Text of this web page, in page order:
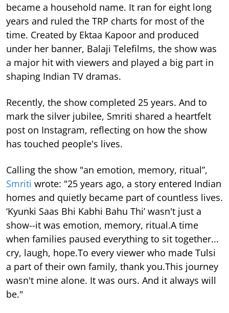
became a household name. It ran for eight long
years and ruled the TRP charts for most of the
time. Created by Ektaa Kapoor and produced
under her banner, Balaji Telefilms, the show was
a major hit with viewers and played a big part in
shaping Indian TV dramas.
Recently, the show completed 25 years. And to
mark the silver jubilee, Smriti shared a heartfelt
post on Instagram, reflecting on how the show
has touched people's lives.
Calling the show "an emotion, memory, ritual”,
Smriti wrote: "25 years ago, a story entered Indian
homes and quietly became part of countless lives.
‘Kyunki Saas Bhi Kabhi Bahu Thi’ wasn't just a
show--it was emotion, memory, ritual.A time
when families paused everything to sit together...
cry, laugh, hope.To every viewer who made Tulsi
a part of their own family, thank you.This journey
wasn't mine alone. It was ours. And it always will
be."